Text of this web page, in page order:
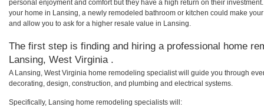
personal enjoyment and comfort but they have a high return on their
your home in Lansing, a newly remodeled bathroom or kitchen could make
and allow you to ask for a higher resale value in Lansing.
The first step is finding and hiring a professional home
Lansing, West Virginia .
A Lansing, West Virginia home remodeling specialist will guide you through
decorating, design, construction, and plumbing and electrical systems.
Specifically, Lansing home remodeling specialists will: